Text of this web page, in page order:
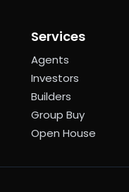
Services
Agents
Investors
Builders
Group Buy
Open House